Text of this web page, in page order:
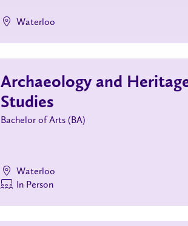
Waterloo
Archaeology and
Studies
Bachelor of Arts (BA)
Waterloo
In Person